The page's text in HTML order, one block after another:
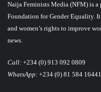
Naija Feminists Media (NFM) is
Foundation for Gender Equality.
and women’s rights to improve
news.
Call: +234 (0) 913 092 0809
WhatsApp: +234 (0) 81 584 16441